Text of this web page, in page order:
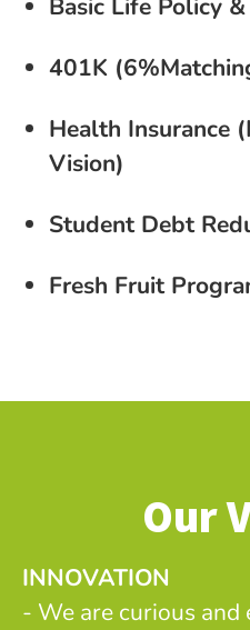
Basic Life Policy
401K
Health Insurance
Vision)
Student Debt
Fresh Fruit
Our
INNOVATION
- We are curious